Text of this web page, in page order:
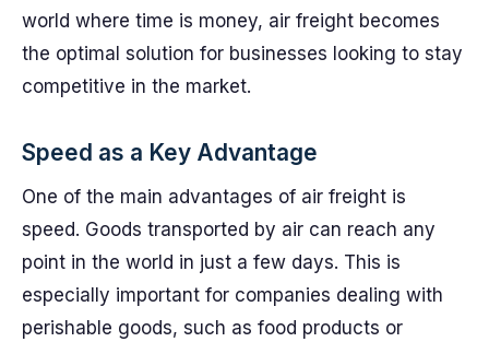
world where time is money, air freight becomes
the optimal solution for businesses looking to stay
competitive in the market.
Speed as a Key Advantage
One of the main advantages of air freight is
speed. Goods transported by air can reach any
point in the world in just a few days. This is
especially important for companies dealing with
perishable goods, such as food products or